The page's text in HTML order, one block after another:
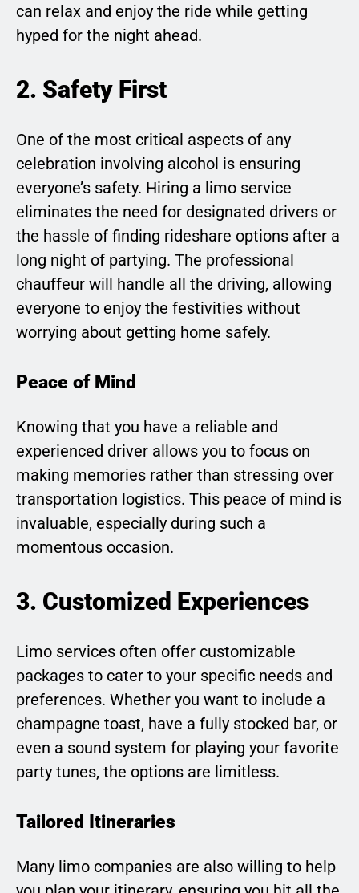
can relax and enjoy the ride while getting
hyped for the night ahead.
2. Safety First
One of the most critical aspects of any
celebration involving alcohol is ensuring
everyone’s safety. Hiring a limo service
eliminates the need for designated drivers or
the hassle of finding rideshare options after a
long night of partying. The professional
chauffeur will handle all the driving, allowing
everyone to enjoy the festivities without
worrying about getting home safely.
Peace of Mind
Knowing that you have a reliable and
experienced driver allows you to focus on
making memories rather than stressing over
transportation logistics. This peace of mind is
invaluable, especially during such a
momentous occasion.
3. Customized Experiences
Limo services often offer customizable
packages to cater to your specific needs and
preferences. Whether you want to include a
champagne toast, have a fully stocked bar, or
even a sound system for playing your favorite
party tunes, the options are limitless.
Tailored Itineraries
Many limo companies are also willing to help